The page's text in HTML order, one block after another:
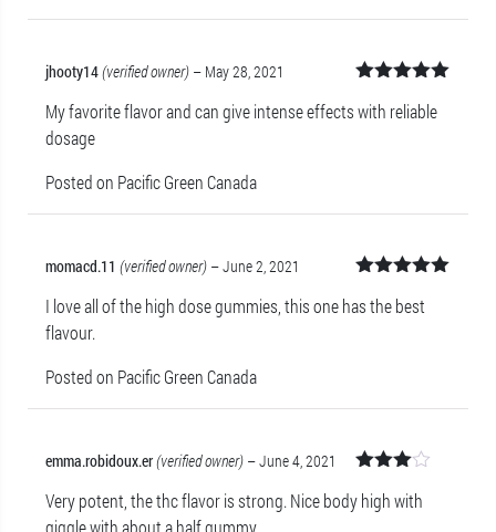
of 5
jhooty14(verified owner) – May 28, 2021
My favorite flavor and can give intense effects with reliable
dosage
Posted on Pacific Green Canada
of 5
momacd.11 (verified owner) –June 2, 2021
I love all of the high dose gummies, this one has the best
flavour.
Posted on Pacific Green Canada
3out
emma.robidoux.er(verified owner) –June 4, 2021
Very potent, the thc flavor is strong. Nice body high with
giggle with about a half gummy.